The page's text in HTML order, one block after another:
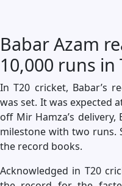
Babar Azam
10,000 runs in
In T20 cricket, Babar’s
was set. It was expected
off Mir Hamza’s
milestone with two runs.
the record books.
Acknowledged in T20